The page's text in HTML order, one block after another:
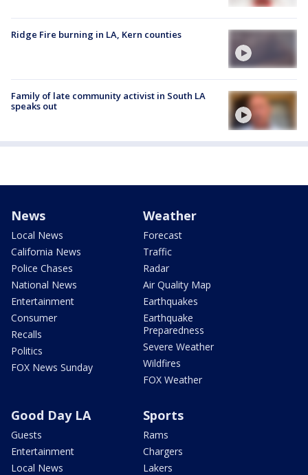
Ridge Fire burning in LA, Kern counties
Family of late community activist in South LA
speaks out
News
Local News
California News
Police Chases
National News
Entertainment
Consumer
Recalls
Politics
FOX News Sunday
Weather
Forecast
Traffic
Radar
Air Quality Map
Earthquakes
Earthquake
Preparedness
Severe Weather
Wildfires
FOX Weather
Good Day LA
Guests
Entertainment
Local News
Sports
Rams
Chargers
Lakers